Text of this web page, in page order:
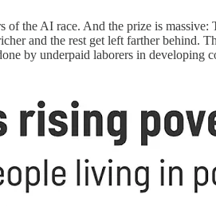
of the AI race. And the prize is massive:
and the rest get left farther
by underpaid laborers in developing